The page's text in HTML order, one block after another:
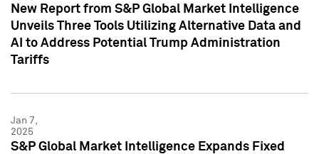
New Report from S&P Global Market Intelligence
Unveils Three Tools Utilizing Alternative Data and
AI to Address Potential Trump Administration
Tariffs
Jan 7,
2025
S&P Global Market Intelligence Expands Fixed